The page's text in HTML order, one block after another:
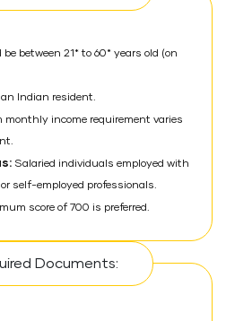
between 21* to 60* years old (on
Indian resident.
monthly income requirement varies
Salaried individuals employed with
self-employed professionals.
score of 700 is preferred.
Documents: